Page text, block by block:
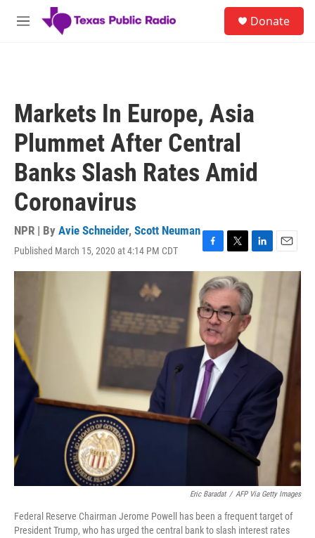
Skip to main content
M
Donate
Markets In Europe, Asia
Plummet After Central
Banks Slash Rates Amid
Coronavirus
NPR | By Avie Schneider, Scott Neuman
Published March 15, 2020 at 4:14 PM CDT
F
a
c
e
b
o
o
k
T
w
i
t
t
e
r
L
i
k
e
d
E
m
Eric Baradat / AFP Via Getty Images
Federal Reserve Chairman Jerome Powell has been a frequent target of
President Trump, who has urged the central bank to slash interest rates